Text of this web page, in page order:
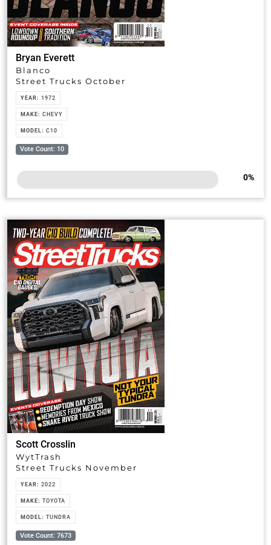
Bryan Everett
Blanco
Street Trucks October
YEAR:1972
MAKE:CHEVY
MODEL:C10
Vote Count: 10
0%
Scott Crosslin
WytTrash
Street Trucks November
YEAR:2022
MAKE:TOYOTA
MODEL:TUNDRA
Vote Count: 7673